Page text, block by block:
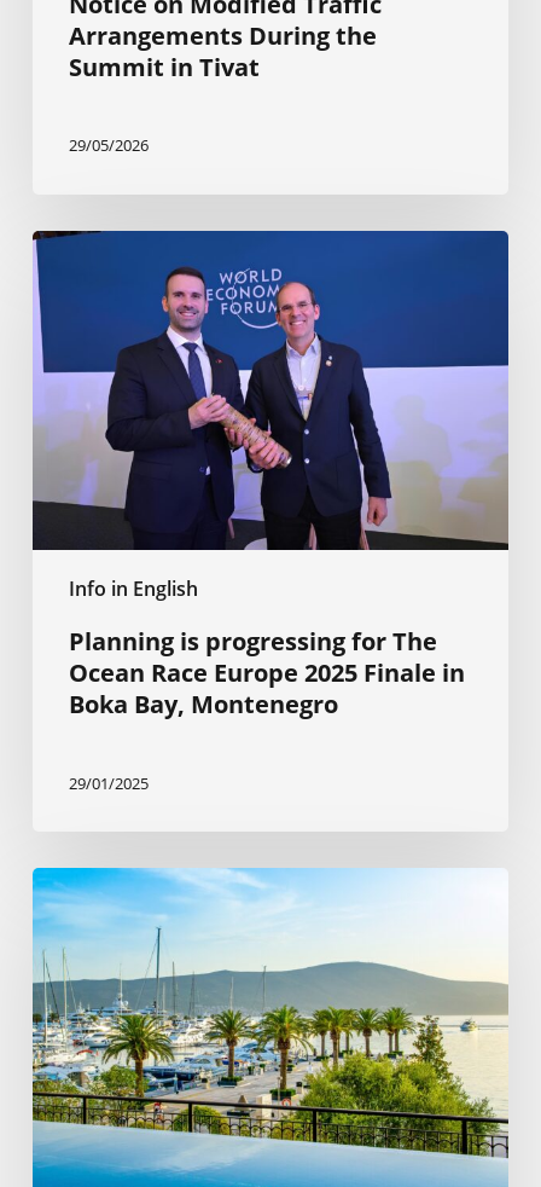
Arrangements During the
Summit in Tivat
29/05/2026
Info in English
Planning
is
progressing
for
The
Ocean
Race
Europe
Finale
Planning is progressing for The
Ocean Race Europe 2025 Finale in
Boka Bay, Montenegro
29/01/2025
The
Citizenship
by
Investment
Program
is
beneficial
for
tourism
and
significantly